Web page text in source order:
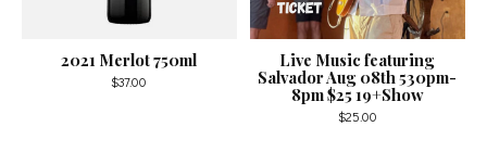
2021 Merlot 750ml
$37.00
Live Music featuring
Salvador Aug 08th 530pm-
8pm $25 19+Show
$25.00